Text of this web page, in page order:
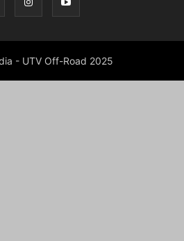
- UTV Off-Road 2025